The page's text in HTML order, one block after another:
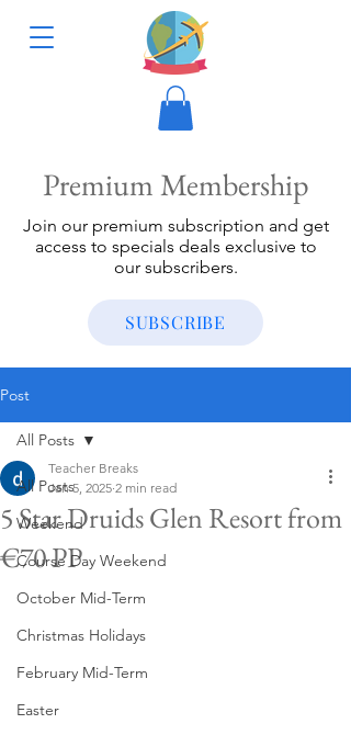
Premium Membership
Join our premium subscription and get
access to specials deals exclusive to
our subscribers.
SUBSCRIBE
Post
All Posts
Weekend
Course Day Weekend
October Mid-Term
Christmas Holidays
February Mid-Term
Easter
All Posts
5 Star Druids Glen Resort from
€70 PP
Teacher Breaks
Jan 5, 2025 2 min read